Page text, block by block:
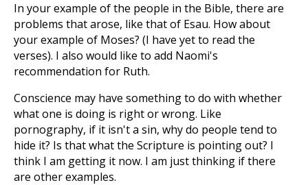
In your example of the people in the Bible, there are
problems that arose, like that of Esau. How about
your example of Moses? (I have yet to read the
verses). I also would like to add Naomi's
recommendation for Ruth.
Conscience may have something to do with whether
what one is doing is right or wrong. Like
pornography, if it isn't a sin, why do people tend to
hide it? Is that what the Scripture is pointing out? I
think I am getting it now. I am just thinking if there
are other examples.